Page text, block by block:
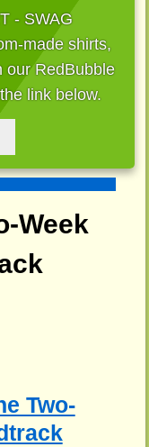
- SWAG
made shirts,
our RedBubble
link below.
Week
Two-